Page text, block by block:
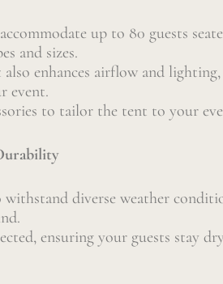
up to 80 guests
and sizes.
enhances airflow and
event.
to tailor the tent to your
diverse weather
ensuring your guests stay